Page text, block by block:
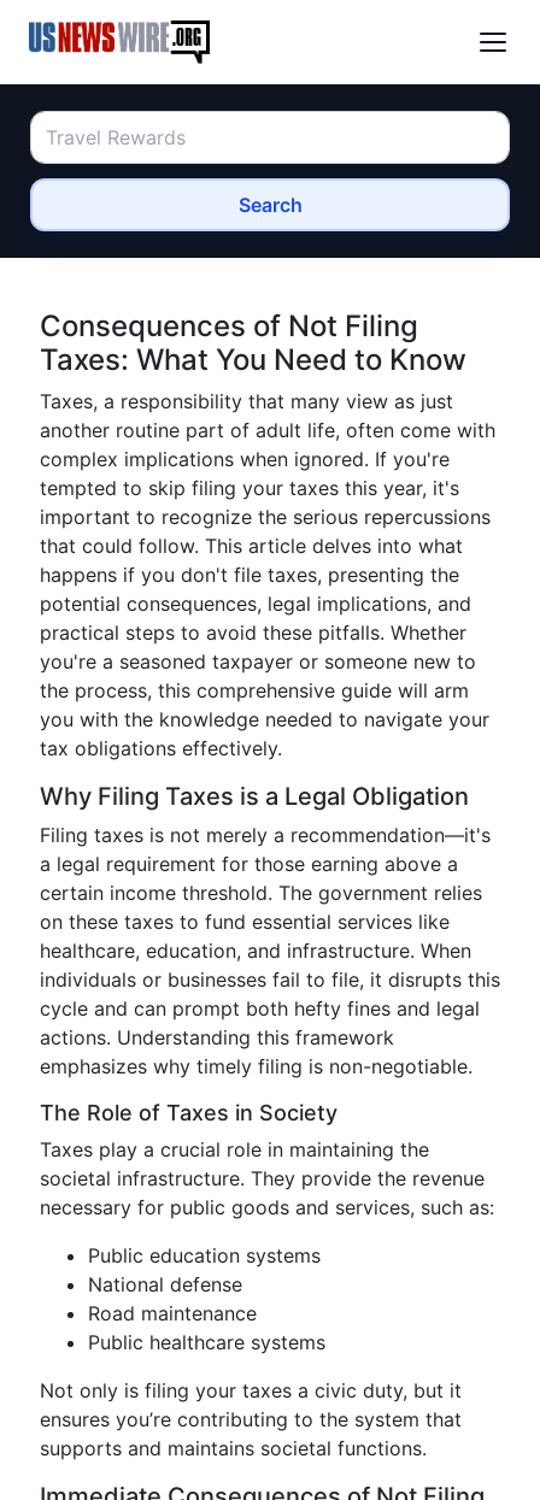
Search
Consequences of Not Filing
Taxes: What You Need to Know
Taxes, a responsibility that many view as just
another routine part of adult life, often come with
complex implications when ignored. If you're
tempted to skip filing your taxes this year, it's
important to recognize the serious repercussions
that could follow. This article delves into what
happens if you don't file taxes, presenting the
potential consequences, legal implications, and
practical steps to avoid these pitfalls. Whether
you're a seasoned taxpayer or someone new to
the process, this comprehensive guide will arm
you with the knowledge needed to navigate your
tax obligations effectively.
Why Filing Taxes is a Legal Obligation
Filing taxes is not merely a recommendation—it's
a legal requirement for those earning above a
certain income threshold. The government relies
on these taxes to fund essential services like
healthcare, education, and infrastructure. When
individuals or businesses fail to file, it disrupts this
cycle and can prompt both hefty fines and legal
actions. Understanding this framework
emphasizes why timely filing is non-negotiable.
The Role of Taxes in Society
Taxes play a crucial role in maintaining the
societal infrastructure. They provide the revenue
necessary for public goods and services, such as:
Public education systems
National defense
Road maintenance
Public healthcare systems
Not only is filing your taxes a civic duty, but it
ensures you’re contributing to the system that
supports and maintains societal functions.